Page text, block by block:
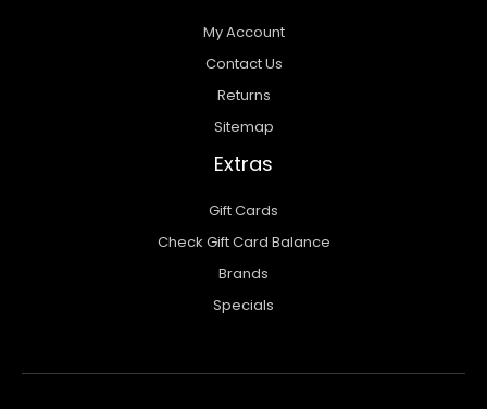
My Account
Contact Us
Returns
Sitemap
Extras
Gift Cards
Check Gift Card Balance
Brands
Specials